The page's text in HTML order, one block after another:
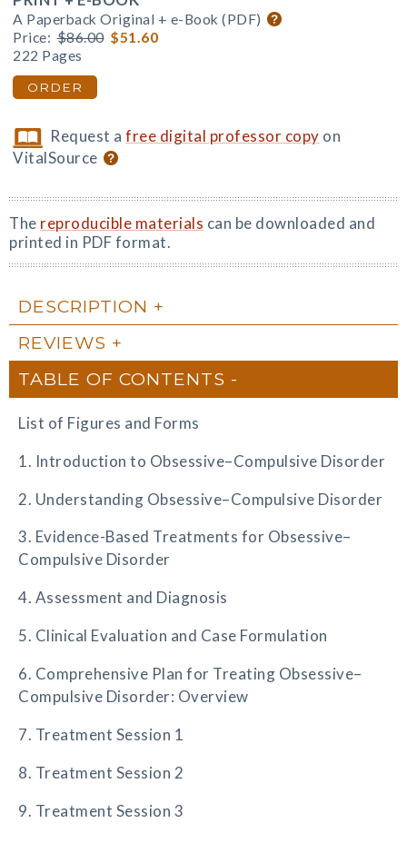
A Paperback Original + e-Book (PDF)
Price: $86.00 $51.60
222 Pages
ORDER
Request afree digital professor copy on
VitalSource
The reproducible materials can be downloaded and
printed in PDF format.
DESCRIPTION
REVIEWS
TABLE OF CONTENTS
List of Figures and Forms
1. Introduction to Obsessive–Compulsive Disorder
2. Understanding Obsessive–Compulsive Disorder
3. Evidence-Based Treatments for Obsessive–
Compulsive Disorder
4. Assessment and Diagnosis
5. Clinical Evaluation and Case Formulation
6. Comprehensive Plan for Treating Obsessive–
Compulsive Disorder: Overview
7. Treatment Session 1
8. Treatment Session 2
9. Treatment Session 3